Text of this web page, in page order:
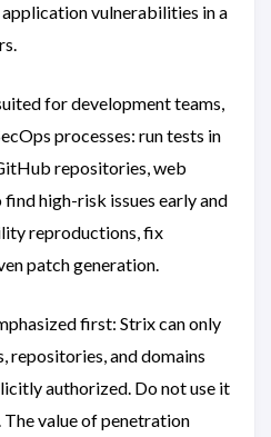
vulnerabilities in a
for development teams,
processes: run tests in
repositories, web
high-risk issues early and
reproductions, fix
patch generation.
first: Strix can only
repositories, and domains
authorized. Do not use it
value of penetration